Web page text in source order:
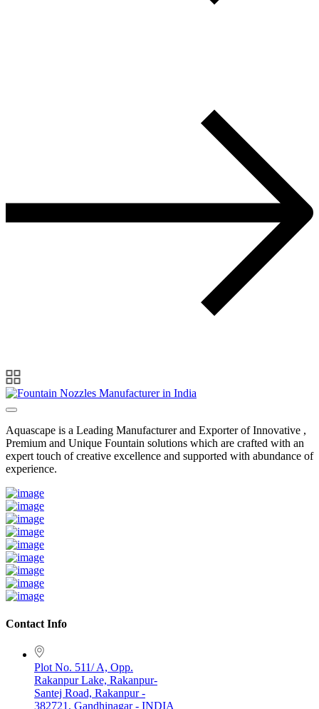
Aquascape is a Leading Manufacturer and Exporter of Innovative ,
Premium and Unique Fountain solutions which are crafted with an
expert touch of creative excellence and supported with abundance of
experience.
Contact Info
Plot No. 511/ A, Opp.
Rakanpur Lake, Rakanpur-
Santej Road, Rakanpur -
382721, Gandhinagar - INDIA